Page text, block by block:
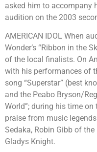
asked him to accompany
audition on the 2003
AMERICAN IDOL When
Wonder’s “Ribbon in the
of the local finalists. On
with his performances of
song “Superstar” (best
and the Peabo Bryson/
World”; during his time on
praise from music
Sedaka, Robin Gibb of the
Gladys Knight.